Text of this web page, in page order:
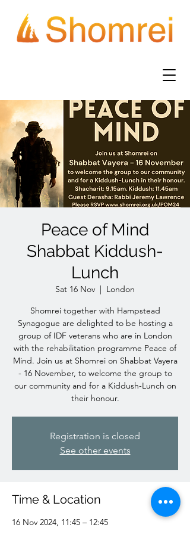
Peace of Mind
Shabbat Kiddush-
Lunch
Sat 16 Nov
  |
London
Shomrei together with Hampstead
Synagogue are delighted to be hosting a
group of IDF veterans who are in London
with the rehabilitation programme Peace of
Mind. Join us at Shomrei on Shabbat Vayera
- 16 November, to welcome the group to
our community and for a Kiddush-Lunch on
their honour.
Registration is closed
See other events
Time & Location
16 Nov 2024, 11:45 – 12:45